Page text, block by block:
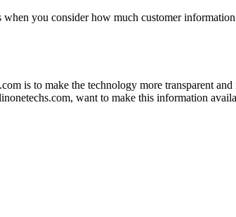
when you consider how much customer
is to make the technology more transparent
want to make this information